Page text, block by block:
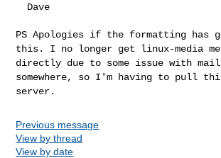
PS Apologies if the formatting has
this. I no longer get linux-media
directly due to some issue with
somewhere, so I'm having to pull
server.
Previous message
View by thread
View by date